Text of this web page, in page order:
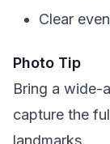
Clear
Photo Tip
Bring a wide-
capture the
landmarks.